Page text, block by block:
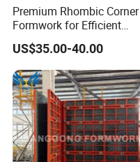
Premium Rhombic Corner
Formwork for Efficient
Construction Projects
US$35.00-40.00